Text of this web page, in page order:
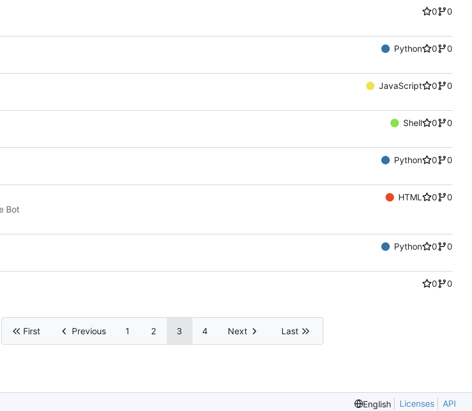
0
0
Python 0
0
JavaScript 0
0
Shell 0
0
Python 0
0
HTML 0
0
Bot
Python 0
0
0
0
First Previous 1 2 3 4 Next Last
English Licenses API